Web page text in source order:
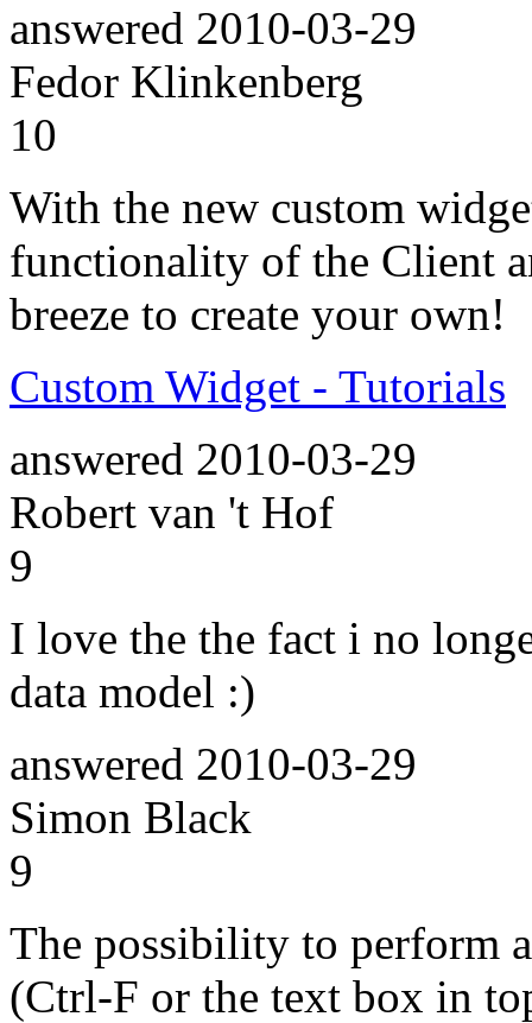
answered 2010-03-29
Fedor Klinkenberg
10
With the new custom
functionality of the Client
breeze to create your own!
Custom Widget - Tutorials
answered 2010-03-29
Robert van 't Hof
9
I love the the fact i no
data model :)
answered 2010-03-29
Simon Black
9
The possibility to perform
(Ctrl-F or the text box in